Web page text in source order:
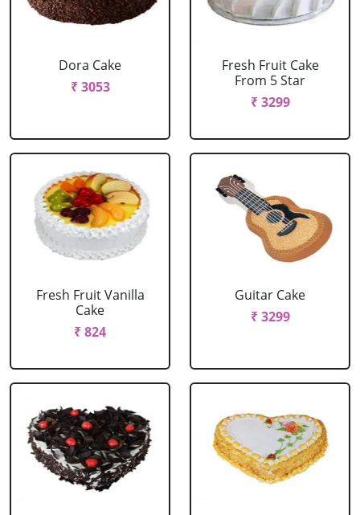
Dora Cake
₹ 3053
Fresh Fruit Cake
From 5 Star
₹ 3299
Fresh Fruit Vanilla
Cake
₹ 824
Guitar Cake
₹ 3299